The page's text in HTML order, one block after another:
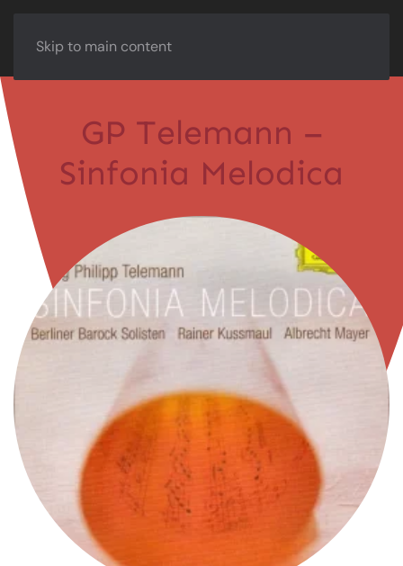
Skip to main content
GP Telemann –
Sinfonia Melodica